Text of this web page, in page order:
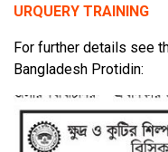
URQUERY TRAINING
For further details see
Bangladesh Protidin: